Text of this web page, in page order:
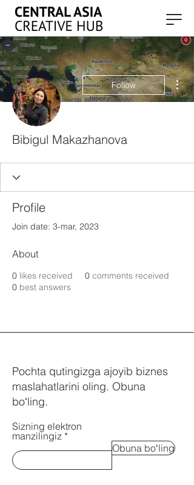
Follow
Bibigul Makazhanova
Profile
Join date: 3-mar, 2023
About
0 likes received 0 comments received
0 best answers
Pochta qutingizga ajoyib biznes
maslahatlarini oling. Obuna
boʻling.
Sizning elektron
manzilingiz
Obuna boʻling